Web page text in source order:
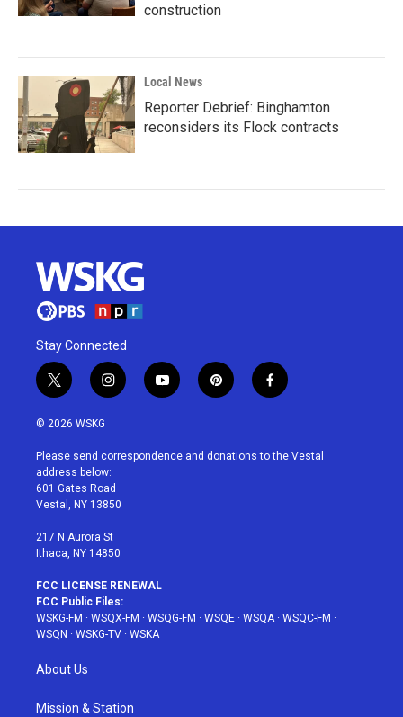
construction
Local News
Reporter Debrief: Binghamton
reconsiders its Flock contracts
Stay Connected
t
w
i
t
e
r
i
n
a
g
r
a
y
o
u
p
i
e
f
a
b
© 2026 WSKG
Please send correspondence and donations to the Vestal
address below:
601 Gates Road
Vestal, NY 13850
217 N Aurora St
Ithaca, NY 14850
FCC LICENSE RENEWAL
FCC Public Files:
WSKG-FM · WSQX-FM · WSQG-FM · WSQE · WSQA· WSQC-FM ·
WSQN · WSKG-TV · WSKA
About Us
Mission & Station